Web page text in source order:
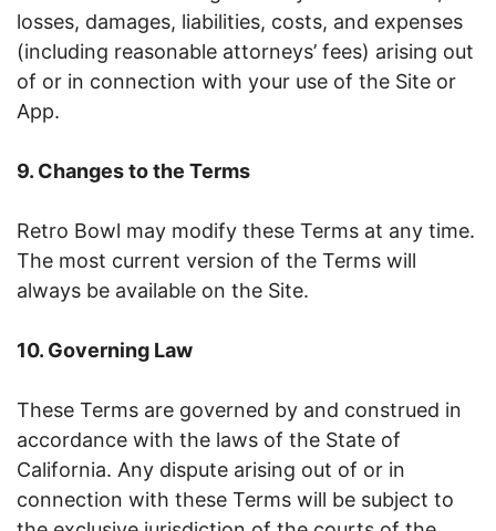
losses, damages, liabilities, costs, and expenses
(including reasonable attorneys’ fees) arising out
of or in connection with your use of the Site or
App.
9. Changes to the Terms
Retro Bowl may modify these Terms at any time.
The most current version of the Terms will
always be available on the Site.
10. Governing Law
These Terms are governed by and construed in
accordance with the laws of the State of
California. Any dispute arising out of or in
connection with these Terms will be subject to